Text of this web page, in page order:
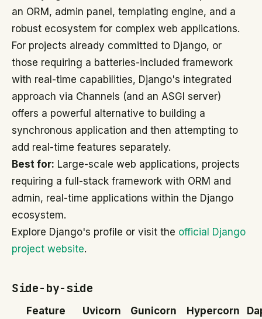
an ORM, admin panel, templating engine, and a
robust ecosystem for complex web applications.
For projects already committed to Django, or
those requiring a batteries-included framework
with real-time capabilities, Django's integrated
approach via Channels (and an ASGI server)
offers a powerful alternative to building a
synchronous application and then attempting to
add real-time features separately.
Best for: Large-scale web applications, projects
requiring a full-stack framework with ORM and
admin, real-time applications within the Django
ecosystem.
Explore Django's profile or visit the official Django
project website.
Side-by-side
Feature Uvicorn Gunicorn Hypercorn